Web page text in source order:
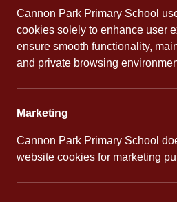
Cannon Park Primary School
cookies solely to enhance user
ensure smooth functionality,
and private browsing
Marketing
Cannon Park Primary School
website cookies for marketing
Quick links
Attendance
Policies
Safeguarding